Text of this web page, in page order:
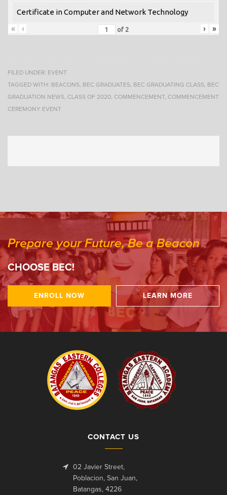
Certificate in Computer and Network Technology
«
‹ of 2 › »
FILED UNDER: EVENT
TAGGED WITH: BEACONS, BEC GRADUATES, BEC GRADUATING CLASS, BEC
GRADUATION NEWS, CLASS OF 2020, COMMENCEMENT , COMMENCEMENT
CEREMONY EVENT
Prepare your Future, Be a Beacon
CHOOSE BEC!
ENROLL NOW LEARN MORE
CONTACT US
02 Javier Street,
Poblacion, San Juan,
Batangas, 4226